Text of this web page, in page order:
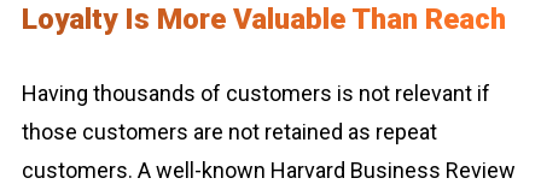
Loyalty Is More Valuable Than Reach
Having thousands of customers is not relevant if
those customers are not retained as repeat
customers. A well-known Harvard Business Review